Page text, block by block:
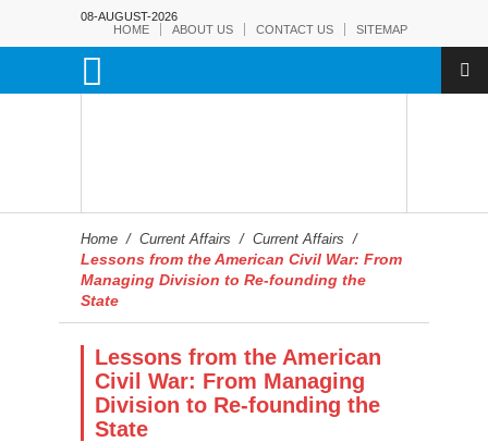
08-AUGUST-2026
HOME
ABOUT US CONTACT US SITEMAP
Home / Current Affairs / Current Affairs /
Lessons from the American Civil War: From
Managing Division to Re-founding the
State
Lessons from the American
Civil War: From Managing
Division to Re-founding the
State